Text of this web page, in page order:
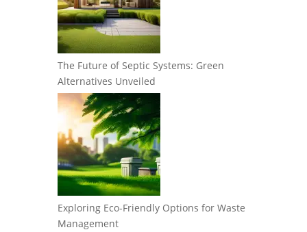
The Future of Septic Systems: Green
Alternatives Unveiled
Exploring Eco-Friendly Options for Waste
Management